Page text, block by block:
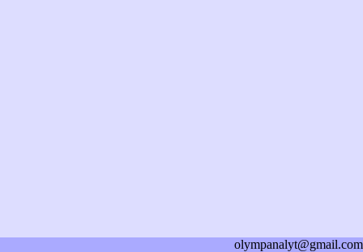
olympanalyt@gmail.com